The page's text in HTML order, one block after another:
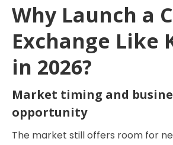
Why Launch a
Exchange Like
in 2026?
Market timing and
opportunity
The market still offers room for